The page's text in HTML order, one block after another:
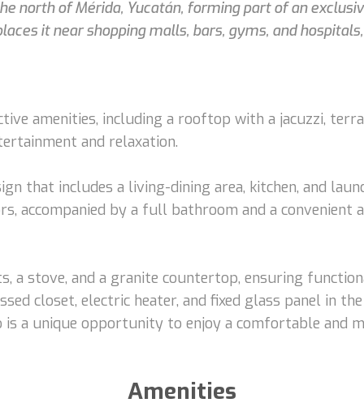
north of Mérida, Yucatán, forming part of an
it near shopping malls, bars, gyms, and
amenities, including a rooftop with a jacuzzi,
and relaxation.
that includes a living-dining area, kitchen, and
accompanied by a full bathroom and a
a stove, and a granite countertop, ensuring
closet, electric heater, and fixed glass panel in
is a unique opportunity to enjoy a comfortable and
Amenities